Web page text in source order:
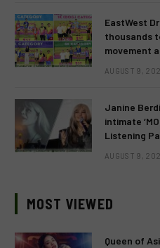
EastWest
thousands
movement
AUGUST 9,
Janine
intimate
Listening
AUGUST 9,
MOST VIEWED
Queen of